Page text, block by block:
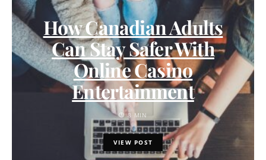
How Canadian Adults
Can Stay Safer With
Online Casino
Entertainment
8 MIN
VIEW POST